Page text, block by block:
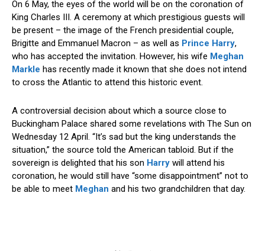
On 6 May, the eyes of the world will be on the coronation of
King Charles III. A ceremony at which prestigious guests will
be present – the image of the French presidential couple,
Brigitte and Emmanuel Macron – as well as Prince Harry,
who has accepted the invitation. However, his wife Meghan
Markle has recently made it known that she does not intend
to cross the Atlantic to attend this historic event.
A controversial decision about which a source close to
Buckingham Palace shared some revelations with The Sun on
Wednesday 12 April. “It’s sad but the king understands the
situation,” the source told the American tabloid. But if the
sovereign is delighted that his son Harry will attend his
coronation, he would still have “some disappointment” not to
be able to meet Meghan and his two grandchildren that day.